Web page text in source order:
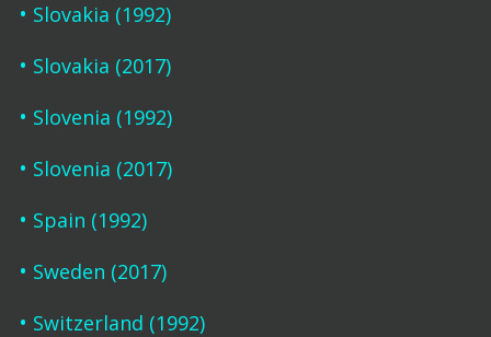
Slovakia (1992)
Slovakia (2017)
Slovenia (1992)
Slovenia (2017)
Spain (1992)
Sweden (2017)
Switzerland (1992)